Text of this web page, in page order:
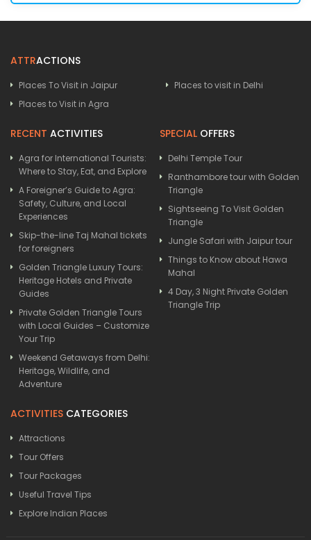
ATTRACTIONS
Places To Visit in Jaipur
Places to visit in Delhi
Places to Visit in Agra
RECENT ACTIVITIES
Agra for International Tourists:
Where to Stay, Eat, and Explore
A Foreigner’s Guide to Agra:
Safety, Culture, and Local
Experiences
Skip-the-line Taj Mahal tickets
for foreigners
Golden Triangle Luxury Tours:
Heritage Hotels and Private
Guides
Private Golden Triangle Tours
with Local Guides – Customize
Your Trip
Weekend Getaways from Delhi:
Heritage, Wildlife, and
Adventure
SPECIAL OFFERS
Delhi Temple Tour
Ranthambore tour with Golden
Triangle
Sightseeing To Visit Golden
Triangle
Jungle Safari with Jaipur tour
Things to Know about Hawa
Mahal
4 Day, 3 Night Private Golden
Triangle Trip
ACTIVITIES CATEGORIES
Attractions
Tour Offers
Tour Packages
Useful Travel Tips
Explore Indian Places